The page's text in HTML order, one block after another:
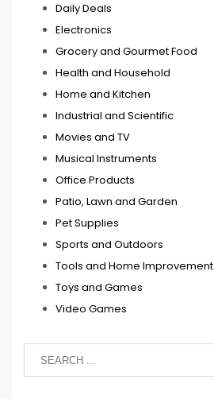
Daily Deals
Electronics
Grocery and Gourmet Food
Health and Household
Home and Kitchen
Industrial and Scientific
Movies and TV
Musical Instruments
Office Products
Patio, Lawn and Garden
Pet Supplies
Sports and Outdoors
Tools and Home Improvement
Toys and Games
Video Games